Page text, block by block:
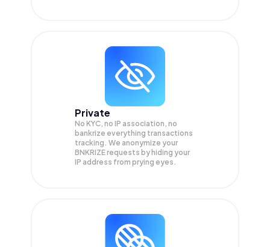
Private
No KYC, no IP association, no
bankrize everything transactions
tracking. We anonymize your
BNKRIZErequests by hiding your
IP address from prying eyes.